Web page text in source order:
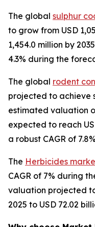
The global sulphur
to grow from USD
1,454.0 million by
4.3% during the
The global rodent
projected to achieve
estimated valuation
expected to reach
a robust CAGR of
The Herbicides
CAGR of 7% during
valuation projected
2025 to USD 72.02